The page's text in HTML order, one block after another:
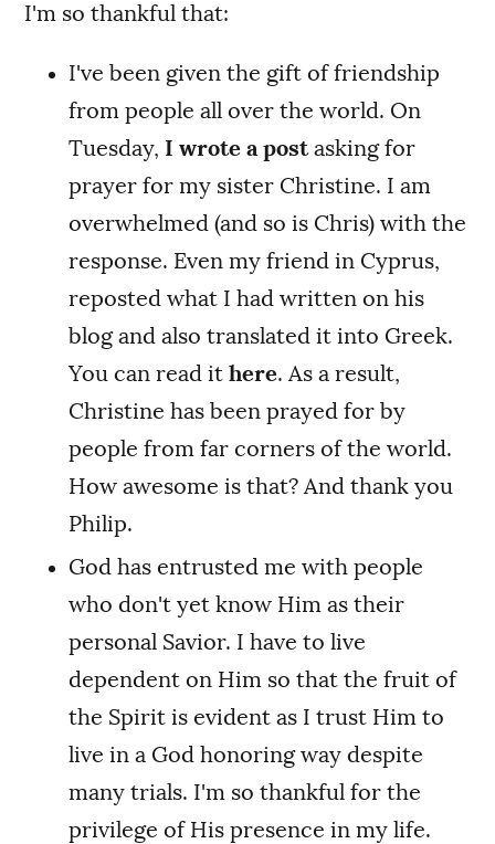
I'm so thankful that:
I've been given the gift of friendship
from people all over the world. On
Tuesday, I wrote a postasking for
prayer for my sister Christine. I am
overwhelmed (and so is Chris) with the
response. Even my friend in Cyprus,
reposted what I had written on his
blog and also translated it into Greek.
You can read ithere. As a result,
Christine has been prayed for by
people from far corners of the world.
How awesome is that? And thank you
Philip.
God has entrusted me with people
who don't yet know Him as their
personal Savior. I have to live
dependent on Him so that the fruit of
the Spirit is evident as I trust Him to
live in a God honoring way despite
many trials. I'm so thankful for the
privilege of His presence in my life.